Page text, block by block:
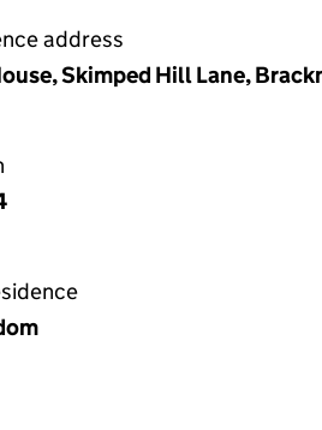
address
Skimped Hill Lane,